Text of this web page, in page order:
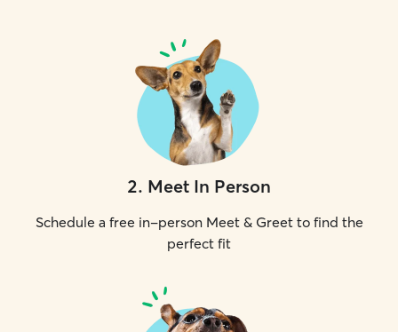
2. Meet In Person
Schedule a free in-person Meet & Greet to find the
perfect fit